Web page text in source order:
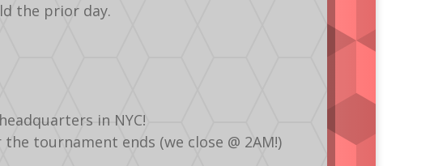
the prior day.
in NYC!
tournament ends (we close @ 2AM!)